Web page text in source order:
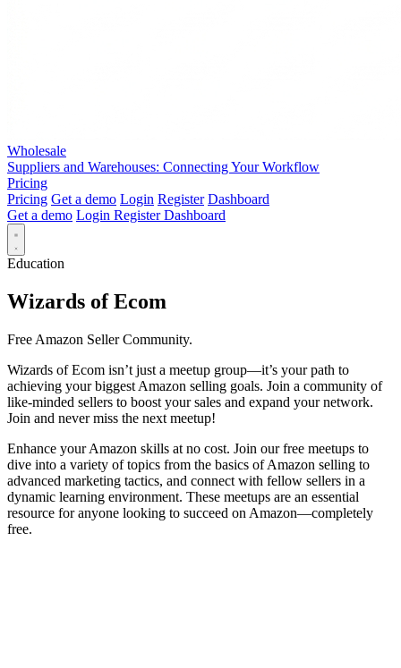
Wholesale
Suppliers and Warehouses: Connecting Your Workflow
Pricing
Pricing Get a demo Login Register Dashboard
Get a demo Login RegisterDashboard
Education
Wizards of Ecom
Free Amazon Seller Community.
Wizards of Ecom isn’t just a meetup group—it’s your path to
achieving your biggest Amazon selling goals. Join a community of
like-minded sellers to boost your sales and expand your network.
Join and never miss the next meetup!
Enhance your Amazon skills at no cost. Join our free meetups to
dive into a variety of topics from the basics of Amazon selling to
advanced marketing tactics, and connect with fellow sellers in a
dynamic learning environment. These meetups are an essential
resource for anyone looking to succeed on Amazon—completely
free.